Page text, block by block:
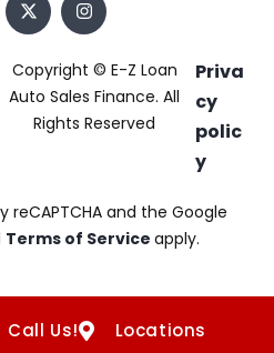
Copyright © E-Z Loan
Auto Sales Finance. All
Rights Reserved
Priva
cy
polic
y
reCAPTCHA and the Google
Terms of Service apply.
Call Us! Locations